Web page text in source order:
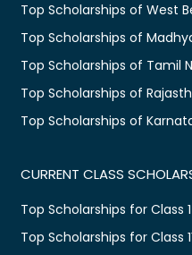
Top Scholarships of West
Top Scholarships of
Top Scholarships of Tamil
Top Scholarships of
Top Scholarships of
CURRENT CLASS
Top Scholarships for Class
Top Scholarships for Class